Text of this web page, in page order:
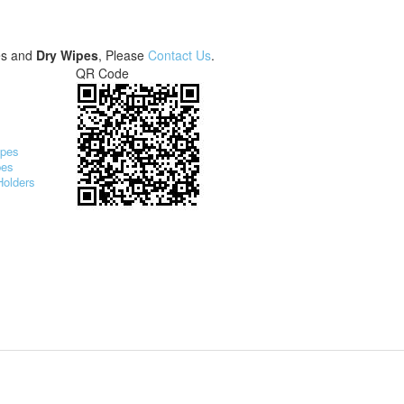
and Dry Wipes, Please Contact Us.
QR Code